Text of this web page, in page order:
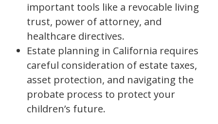
important tools like a revocable living
trust, power of attorney, and
healthcare directives.
Estate planning in California requires
careful consideration of estate taxes,
asset protection, and navigating the
probate process to protect your
children’s future.